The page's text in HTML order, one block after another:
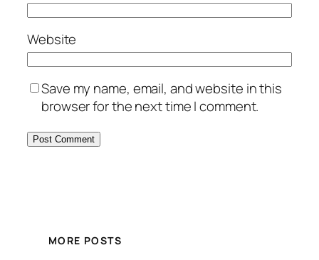
Website
Save my name, email, and website in this
browser for the next time I comment.
MORE POSTS